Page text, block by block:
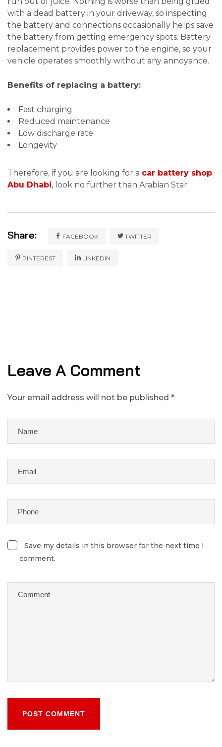
with a dead battery in your driveway, so inspecting
the battery and connections occasionally helps save
the battery from getting emergency spots. Battery
replacement provides power to the engine, so your
vehicle operates smoothly without any annoyance.
Benefits of replacing a battery:
Fast charging
Reduced maintenance
Low discharge rate
Longevity
Therefore, if you are looking for a car battery shop
Abu Dhabi, look no further than Arabian Star.
Share: FACEBOOK TWITTER
PINTEREST LINKEDIN
Leave A Comment
Your email address will not be published *
Save my details in this browser for the next time I
comment.
POST COMMENT